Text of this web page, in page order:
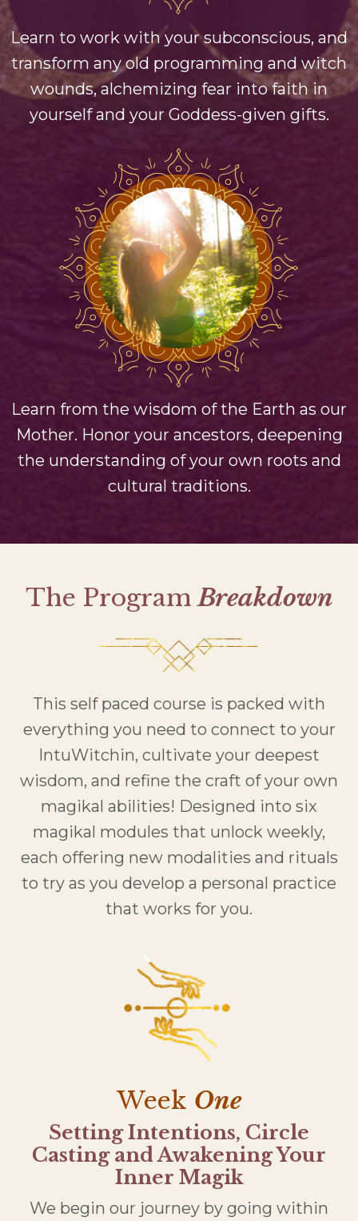
Learn to work with your subconscious, and
transform any old programming and witch
wounds, alchemizing fear into faith in
yourself and your Goddess-given gifts.
Learn from the wisdom of the Earth as our
Mother. Honor your ancestors, deepening
the understanding of your own roots and
cultural traditions.
The ProgramBreakdown
This self paced course is packed with
everything you need to connect to your
IntuWitchin, cultivate your deepest
wisdom, and refine the craft of your own
magikal abilities! Designed into six
magikal modules that unlock weekly,
each offering new modalities and rituals
to try as you develop a personal practice
that works for you.
Week One
Setting Intentions, Circle
Casting and Awakening Your
Inner Magik
We begin our journey by going within